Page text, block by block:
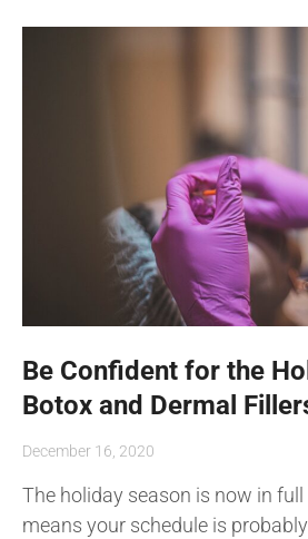
Be Confident for the
Botox and Dermal
December 16, 2020
The holiday season is now in
means your schedule is